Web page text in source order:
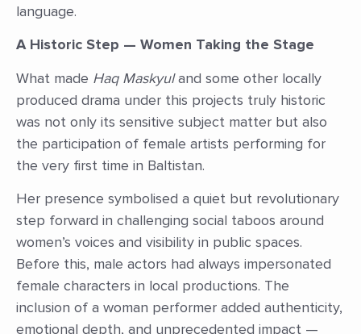
language.
A Historic Step — Women Taking the Stage
What made Haq Maskyuland some other locally
produced drama under this projects truly historic
was not only its sensitive subject matter but also
the participation of female artists performing for
the very first time in Baltistan.
Her presence symbolised a quiet but revolutionary
step forward in challenging social taboos around
women’s voices and visibility in public spaces.
Before this, male actors had always impersonated
female characters in local productions. The
inclusion of a woman performer added authenticity,
emotional depth, and unprecedented impact —